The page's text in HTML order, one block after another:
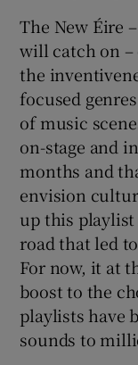
The New Éire
will catch on –
the
focused
of music
on-stage and
months and
envision
up this
road that led
For now, it at
boost to the
playlists have
sounds to